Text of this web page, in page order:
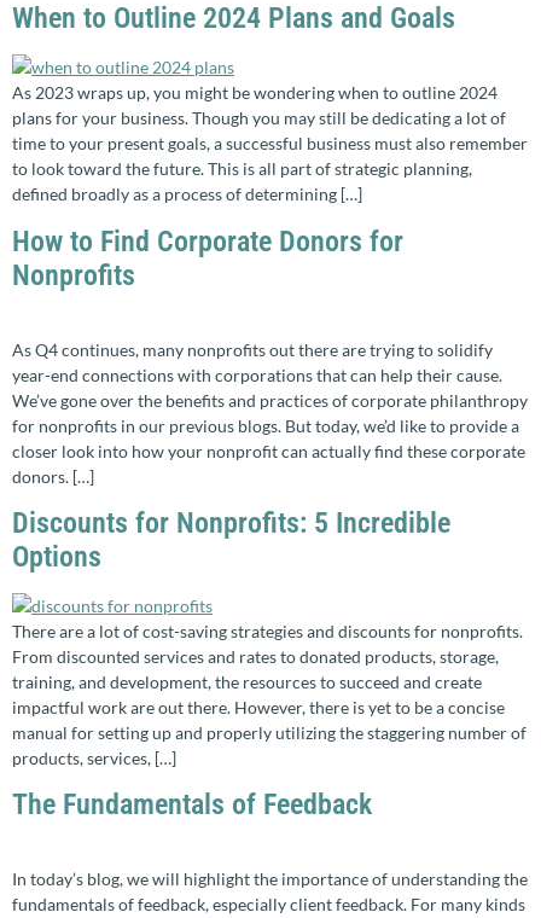
When to Outline 2024 Plans and Goals
As 2023 wraps up, you might be wondering when to outline 2024
plans for your business. Though you may still be dedicating a lot of
time to your present goals, a successful business must also remember
to look toward the future. This is all part of strategic planning,
defined broadly as a process of determining […]
How to Find Corporate Donors for
Nonprofits
As Q4 continues, many nonprofits out there are trying to solidify
year-end connections with corporations that can help their cause.
We’ve gone over the benefits and practices of corporate philanthropy
for nonprofits in our previous blogs. But today, we’d like to provide a
closer look into how your nonprofit can actually find these corporate
donors. […]
Discounts for Nonprofits: 5 Incredible
Options
There are a lot of cost-saving strategies and discounts for nonprofits.
From discounted services and rates to donated products, storage,
training, and development, the resources to succeed and create
impactful work are out there. However, there is yet to be a concise
manual for setting up and properly utilizing the staggering number of
products, services, […]
The Fundamentals of Feedback
In today’s blog, we will highlight the importance of understanding the
fundamentals of feedback, especially client feedback. For many kinds